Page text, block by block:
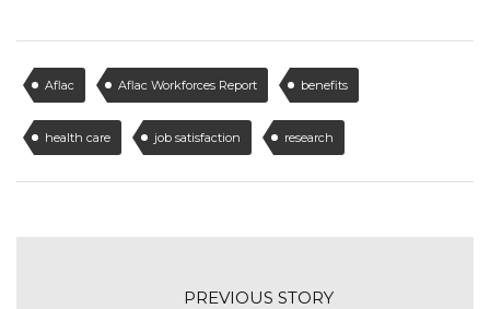
Aflac Aflac Workforces Report benefits
health care job satisfaction research
PREVIOUS STORY